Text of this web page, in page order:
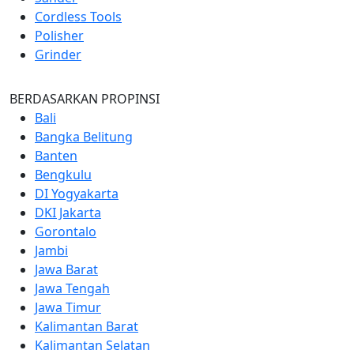
Cordless Tools
Polisher
Grinder
BERDASARKAN PROPINSI
Bali
Bangka Belitung
Banten
Bengkulu
DI Yogyakarta
DKI Jakarta
Gorontalo
Jambi
Jawa Barat
Jawa Tengah
Jawa Timur
Kalimantan Barat
Kalimantan Selatan